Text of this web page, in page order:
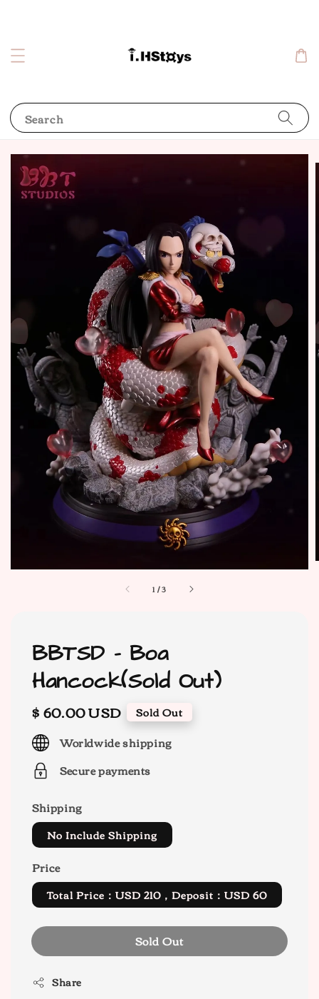
Search
1/3
BBTSD - Boa
Hancock(Sold Out)
Regular
price
$ 60.00 USD Sold Out
Worldwide shipping
Secure payments
Shipping
No Include Shipping
Price
Total Price：USD 210，Deposit：USD 60
Sold Out
Share